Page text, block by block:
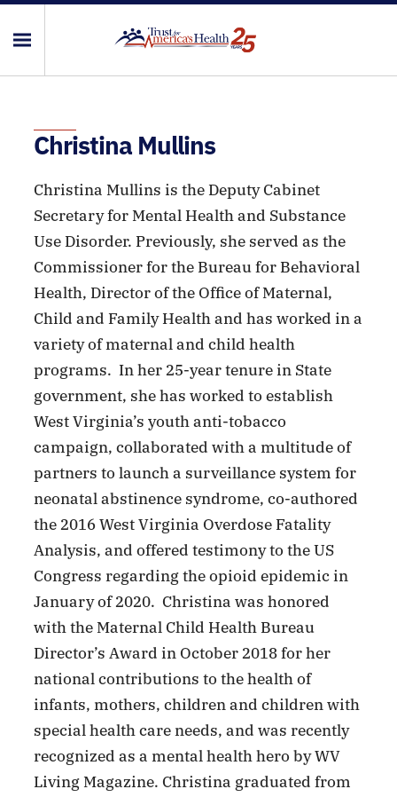
Christina Mullins
Christina Mullins is the Deputy Cabinet
Secretary for Mental Health and Substance
Use Disorder. Previously, she served as the
Commissioner for the Bureau for Behavioral
Health, Director of the Office of Maternal,
Child and Family Health and has worked in a
variety of maternal and child health
programs. In her 25-year tenure in State
government, she has worked to establish
West Virginia’s youth anti-tobacco
campaign, collaborated with a multitude of
partners to launch a surveillance system for
neonatal abstinence syndrome, co-authored
the 2016 West Virginia Overdose Fatality
Analysis, and offered testimony to the US
Congress regarding the opioid epidemic in
January of 2020. Christina was honored
with the Maternal Child Health Bureau
Director’s Award in October 2018 for her
national contributions to the health of
infants, mothers, children and children with
special health care needs, and was recently
recognized as a mental health hero by WV
Living Magazine. Christina graduated from